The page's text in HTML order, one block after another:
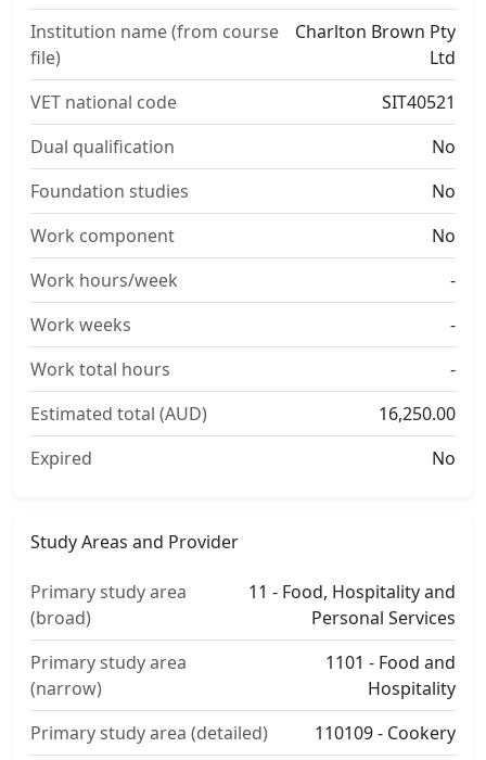
Institution name (from course
file)
Charlton Brown Pty
Ltd
VET national code
SIT40521
Dual qualification
No
Foundation studies
No
Work component
No
Work hours/week
-
Work weeks
-
Work total hours
-
Estimated total (AUD)
16,250.00
Expired
No
Study Areas and Provider
Primary study area
(broad)
11 - Food, Hospitality and
Personal Services
Primary study area
(narrow)
1101 - Food and
Hospitality
Primary study area (detailed)
110109 - Cookery